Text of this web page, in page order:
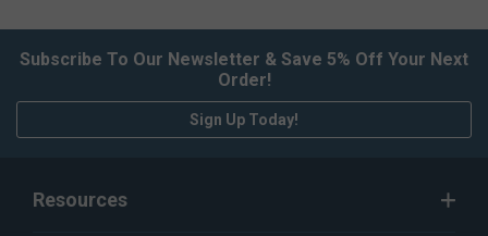
Subscribe To Our Newsletter & Save 5% Off Your Next
Order!
Sign Up Today!
Resources